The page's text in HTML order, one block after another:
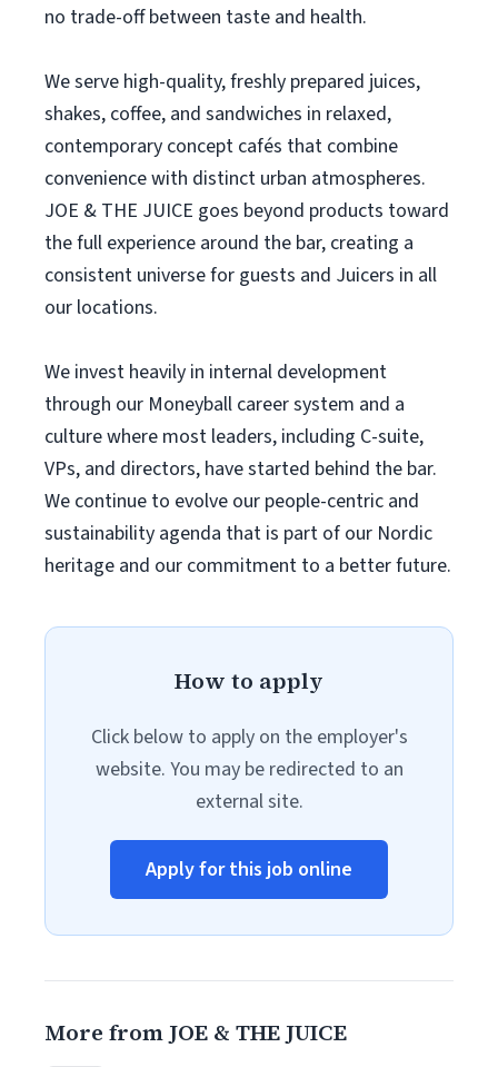
no trade-off between taste and health.
We serve high-quality, freshly prepared juices,
shakes, coffee, and sandwiches in relaxed,
contemporary concept cafés that combine
convenience with distinct urban atmospheres.
JOE & THE JUICE goes beyond products toward
the full experience around the bar, creating a
consistent universe for guests and Juicers in all
our locations.
We invest heavily in internal development
through our Moneyball career system and a
culture where most leaders, including C-suite,
VPs, and directors, have started behind the bar.
We continue to evolve our people-centric and
sustainability agenda that is part of our Nordic
heritage and our commitment to a better future.
How to apply
Click below to apply on the employer's
website. You may be redirected to an
external site.
Apply for this job online
More from JOE & THE JUICE